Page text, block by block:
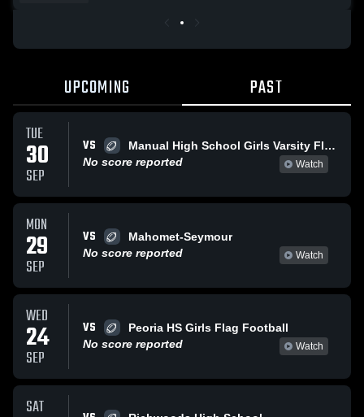
UPCOMING PAST
TUE
30
SEP
VS
Manual High School Girls Varsity Flag Football
No score reported
Watch
MON
29
SEP
VS
Mahomet-Seymour
No score reported
Watch
WED
24
SEP
VS
Peoria HS Girls Flag Football
No score reported
Watch
SAT